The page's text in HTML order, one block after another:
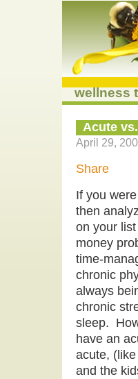
wellness
Acute
April 29,
Share
If you
then
on your
money
time-
chronic
always
chronic
sleep.
have an
acute,
and the